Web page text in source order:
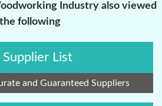
Industry also viewed
the following
Supplier List
and Guaranteed Suppliers